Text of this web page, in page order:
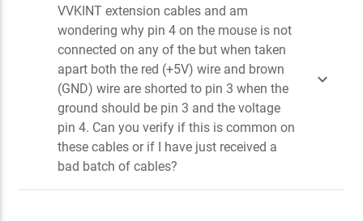
VVKINT extension cables and am
wondering why pin 4 on the mouse is not
connected on any of the but when taken
apart both the red (+5V) wire and brown
(GND) wire are shorted to pin 3 when the
ground should be pin 3 and the voltage
pin 4. Can you verify if this is common on
these cables or if I have just received a
bad batch of cables?
